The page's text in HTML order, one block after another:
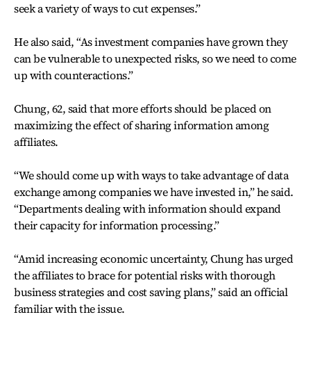
seek a variety of ways to cut expenses.”
He also said, “As investment companies have grown they
can be vulnerable to unexpected risks, so we need to come
up with counteractions.”
Chung, 62, said that more efforts should be placed on
maximizing the effect of sharing information among
affiliates.
“We should come up with ways to take advantage of data
exchange among companies we have invested in,” he said.
“Departments dealing with information should expand
their capacity for information processing.”
“Amid increasing economic uncertainty, Chung has urged
the affiliates to brace for potential risks with thorough
business strategies and cost saving plans,” said an official
familiar with the issue.